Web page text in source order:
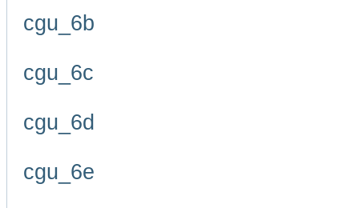
cgu_6b
cgu_6c
cgu_6d
cgu_6e